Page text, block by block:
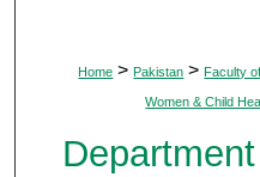
Home > Pakistan > Faculty
Women & Child